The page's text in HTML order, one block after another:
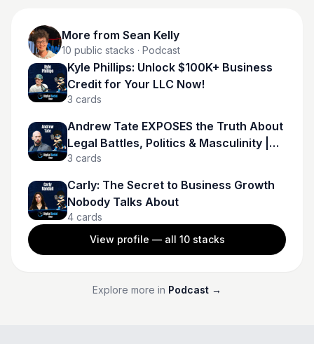
More from Sean Kelly
10 public stacks · Podcast
Kyle Phillips: Unlock $100K+ Business
Credit for Your LLC Now!
3 cards
Andrew Tate EXPOSES the Truth About
Legal Battles, Politics & Masculinity |
Andrew Tate
3 cards
Carly: The Secret to Business Growth
Nobody Talks About
4 cards
View profile — all 10stacks
Explore more in Podcast →